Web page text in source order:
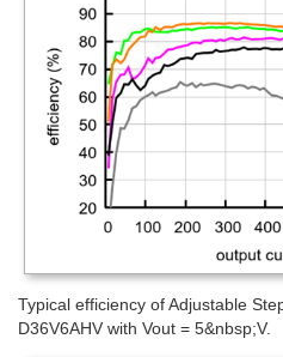
Typical efficiency of Adjustable
D36V6AHV with Vout = 5&nbsp;V.